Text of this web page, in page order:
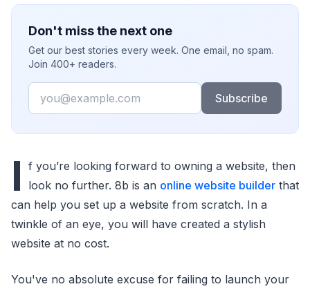
Don't miss the next one
Get our best stories every week. One email, no spam.
Join 400+ readers.
Email
Subscribe
I f you’re looking forward to owning a website, then
look no further. 8b is an online website builder that
can help you set up a website from scratch. In a
twinkle of an eye, you will have created a stylish
website at no cost.
You've no absolute excuse for failing to launch your